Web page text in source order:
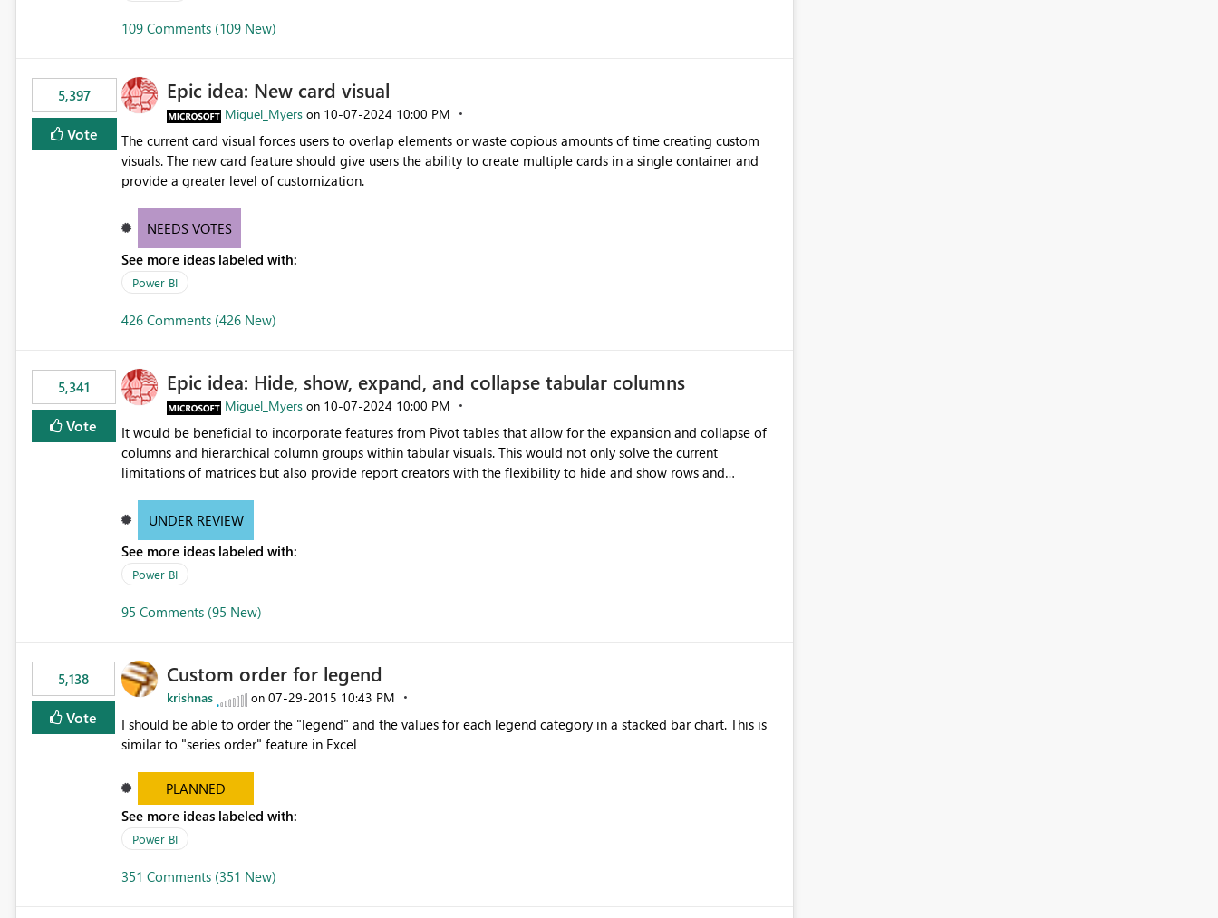
109 Comments (109 New)
5,397
Vote
Epic idea: New card visual
Miguel_Myers on ‎10-07-2024 10:00 PM
The current card visual forces users to overlap elements or waste copious amounts of time creating custom
visuals. The new card feature should give users the ability to create multiple cards in a single container and
provide a greater level of customization.
NEEDS VOTES
See more ideas labeled with:
Power BI
426 Comments (426 New)
5,341
Vote
Epic idea: Hide, show, expand, and collapse tabular columns
Miguel_Myers on ‎10-07-2024 10:00 PM
It would be beneficial to incorporate features from Pivot tables that allow for the expansion and collapse of
columns and hierarchical column groups within tabular visuals. This would not only solve the current
limitations of matrices but also provide report creators with the flexibility to hide and show rows and
UNDER REVIEW
See more ideas labeled with:
Power BI
95 Comments (95 New)
5,138
Vote
Custom order for legend
krishnas on ‎07-29-2015 10:43 PM
I should be able to order the "legend" and the values for each legend category in a stacked bar chart. This is
similar to "series order" feature in Excel
PLANNED
See more ideas labeled with:
Power BI
351 Comments (351 New)